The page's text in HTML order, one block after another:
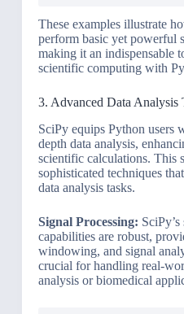
These examples illustrate
perform basic yet powerful
making it an indispensable
scientific computing with
3. Advanced Data Analysis
SciPy equips Python users
depth data analysis,
scientific calculations. This
sophisticated techniques
data analysis tasks.
Signal Processing:
capabilities are robust,
windowing, and signal
crucial for handling real-
analysis or biomedical